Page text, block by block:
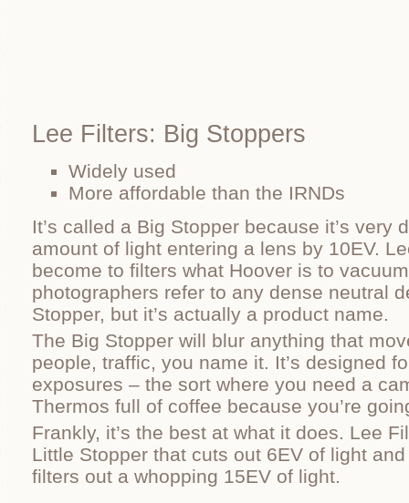
Lee Filters: Big Stoppers
Widely used
More affordable than the IRNDs
It’s called a Big Stopper because it’s very
amount of light entering a lens by 10EV.
become to filters what Hoover is to
photographers refer to any dense neutral
Stopper, but it’s actually a product name.
The Big Stopper will blur anything that
people, traffic, you name it. It’s designed
exposures – the sort where you need a
Thermos full of coffee because you’re
Frankly, it’s the best at what it does. Lee
Little Stopper that cuts out 6EV of light
filters out a whopping 15EV of light.